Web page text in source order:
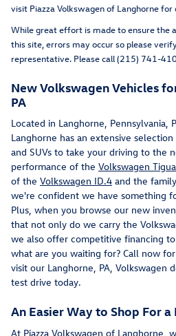
visit Piazza Volkswagen of Langhorne for
While great effort is made to ensure the
this site, errors may occur so please
representative. Please call (215) 741-
New Volkswagen Vehicles
PA
Located in Langhorne, Pennsylvania,
Langhorne has an extensive
and SUVs to take your driving to the
performance of the Volkswagen
of the Volkswagen ID.4 and the
we're confident we have something
Plus, when you browse our new
that not only do we carry the
we also offer competitive financing
what are you waiting for? Call now
visit our Langhorne, PA, Volkswagen
test drive today.
An Easier Way to Shop For a
At Piazza Volkswagen of Langhorne,